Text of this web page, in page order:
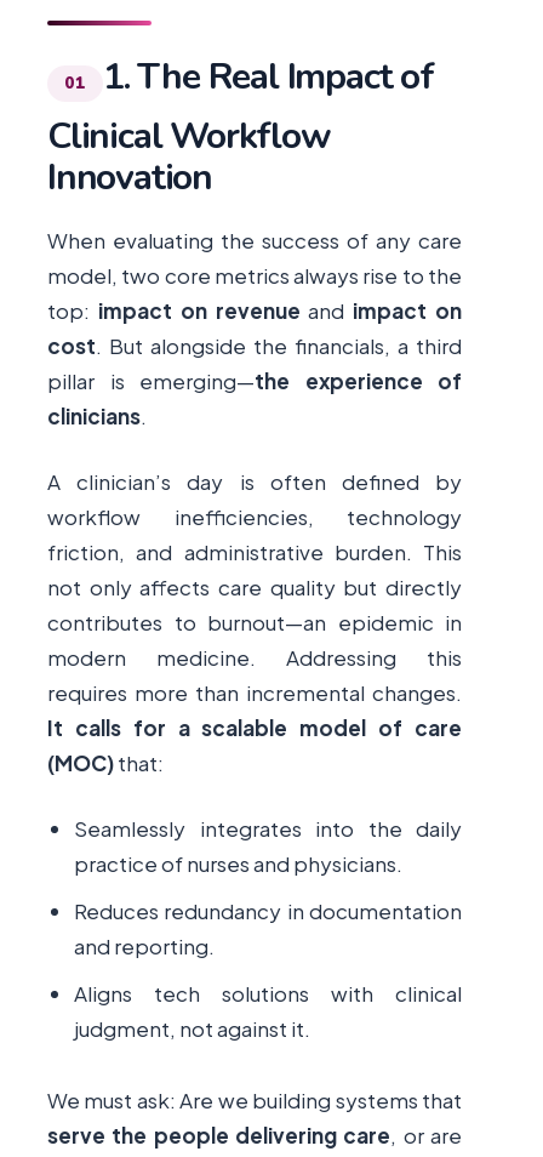
1. The Real Impact of
Clinical Workflow
Innovation
When evaluating the success of any care
model, two core metrics always rise to the
top: impact on revenue and impact on
cost. But alongside the financials, a third
pillar is emerging—the experience of
clinicians.
A clinician’s day is often defined by
workflow inefficiencies, technology
friction, and administrative burden. This
not only affects care quality but directly
contributes to burnout—an epidemic in
modern medicine. Addressing this
requires more than incremental changes.
It calls for a scalable model of care
(MOC)that:
Seamlessly integrates into the daily
practice of nurses and physicians.
Reduces redundancy in documentation
and reporting.
Aligns tech solutions with clinical
judgment, not against it.
We must ask: Are we building systems that
serve the people delivering care, or are